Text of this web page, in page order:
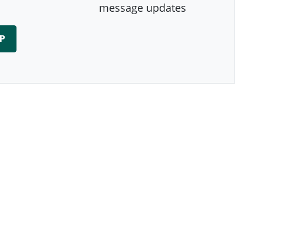
message updates